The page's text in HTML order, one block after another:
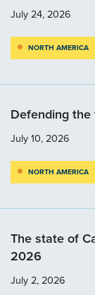
July 24, 2026
NORTH AMERICA
Defending
July 10, 2026
NORTH AMERICA
The state of
2026
July 2, 2026